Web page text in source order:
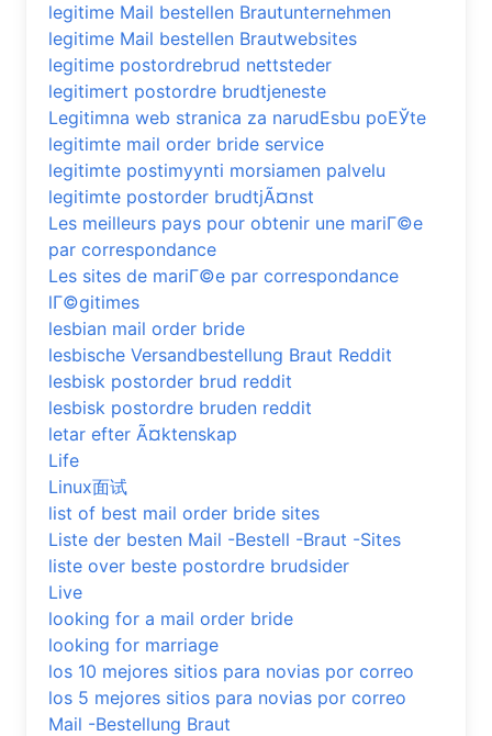
legitime Mail bestellen Brautunternehmen
legitime Mail bestellen Brautwebsites
legitime postordrebrud nettsteder
legitimert postordre brudtjeneste
Legitimna web stranica za narudЕѕbu poЕЎte
legitimte mail order bride service
legitimte postimyynti morsiamen palvelu
legitimte postorder brudtjÃ¤nst
Les meilleurs pays pour obtenir une mariГ©e
par correspondance
Les sites de mariГ©e par correspondance
lГ©gitimes
lesbian mail order bride
lesbische Versandbestellung Braut Reddit
lesbisk postorder brud reddit
lesbisk postordre bruden reddit
letar efter Ã¤ktenskap
Life
Linux面试
list of best mail order bride sites
Liste der besten Mail -Bestell -Braut -Sites
liste over beste postordre brudsider
Live
looking for a mail order bride
looking for marriage
los 10 mejores sitios para novias por correo
los 5 mejores sitios para novias por correo
Mail -Bestellung Braut